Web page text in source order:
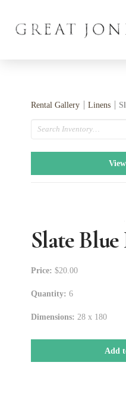
Rental Gallery Linens
Search
Slate
Price: $20.00
Quantity: 6
Dimensions: 28 x 180
Add